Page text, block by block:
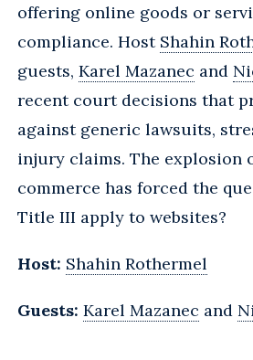
offering online goods or
compliance. Host Shahin
guests, Karel Mazanec and
recent court decisions that
against generic lawsuits,
injury claims. The explosion
commerce has forced the
Title III apply to websites?
Host: Shahin Rothermel
Guests: Karel Mazanec and